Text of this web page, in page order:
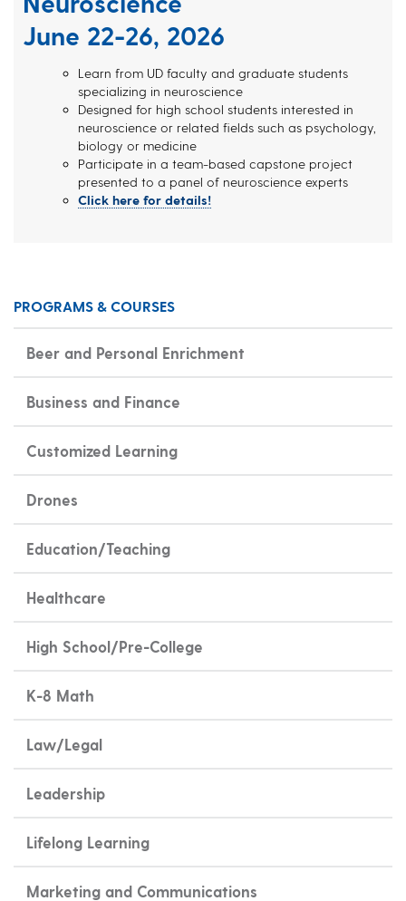
June 22-26, 2026
Learn from UD faculty and graduate students
specializing in neuroscience
Designed for high school students interested in
neuroscience or related fields such as psychology,
biology or medicine
Participate in a team-based capstone project
presented to a panel of neuroscience experts
Click here for details!
PROGRAMS & COURSES
Beer and Personal Enrichment
Business and Finance
Customized Learning
Drones
Education/Teaching
Healthcare
High School/Pre-College
K-8 Math
Law/Legal
Leadership
Lifelong Learning
Marketing and Communications